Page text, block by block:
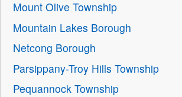
Mount Olive Township
Mountain Lakes Borough
Netcong Borough
Parsippany-Troy Hills Township
Pequannock Township